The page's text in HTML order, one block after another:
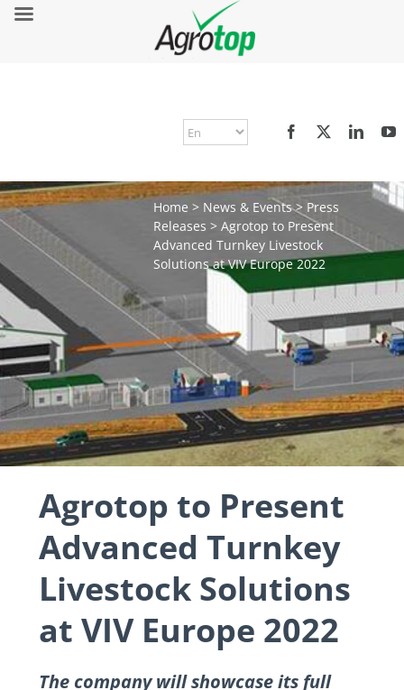
Home > News & Events> Press
Releases > Agrotop to Present
Advanced Turnkey Livestock
Solutions at VIV Europe 2022
Agrotop to Present
Advanced Turnkey
Livestock Solutions
at VIV Europe 2022
The company will showcase its full